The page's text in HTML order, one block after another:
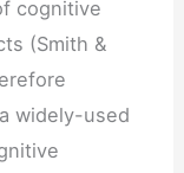
cognitive
(Smith &
widely-used